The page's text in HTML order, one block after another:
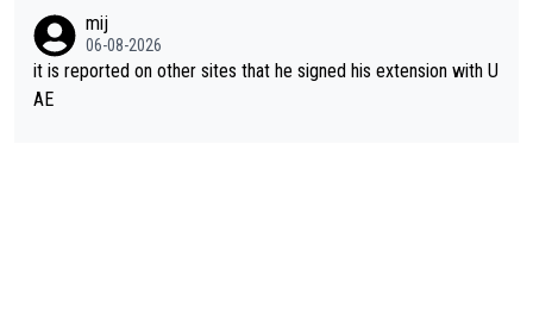
mij
06-08-2026
it is reported on other sites that he signed his extension with U
AE